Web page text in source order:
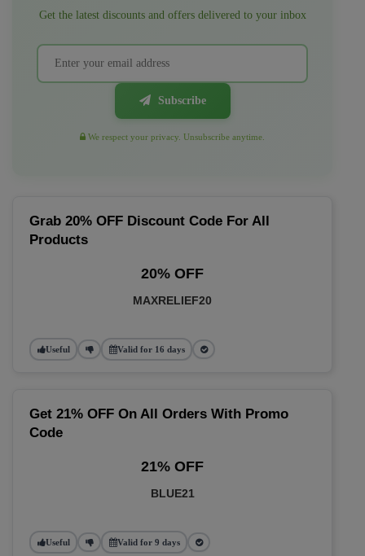
Get the latest discounts and offers delivered to your inbox
Subscribe
We respect your privacy. Unsubscribe anytime.
Grab 20% OFF Discount Code For All
Products
20% OFF
MAXRELIEF20
Useful Valid for 16 days
Get 21% OFF On All Orders With Promo
Code
21% OFF
BLUE21
Useful Valid for 9 days